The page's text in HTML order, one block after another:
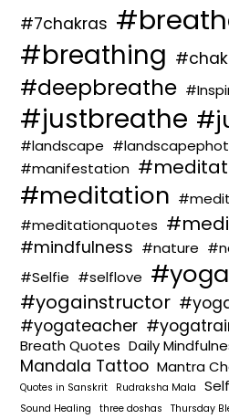
#7chakras
#breathing
#deepbreathe
#justbreathe
#landscape
#manifestation
#meditation
#meditationquotes
#mindfulness #nature
#Selfie #selflove #yoga
#yogainstructor
#yogateacher
Breath Quotes Daily
Mandala Tattoo Mantra
Quotes in Sanskrit
Rudraksha Mala
Sound Healing three doshas Thursday